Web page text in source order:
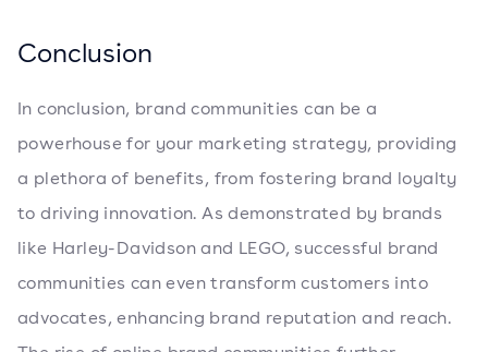
Conclusion
In conclusion, brand communities can be a
powerhouse for your marketing strategy, providing
a plethora of benefits, from fostering brand loyalty
to driving innovation. As demonstrated by brands
like Harley-Davidson and LEGO, successful brand
communities can even transform customers into
advocates, enhancing brand reputation and reach.